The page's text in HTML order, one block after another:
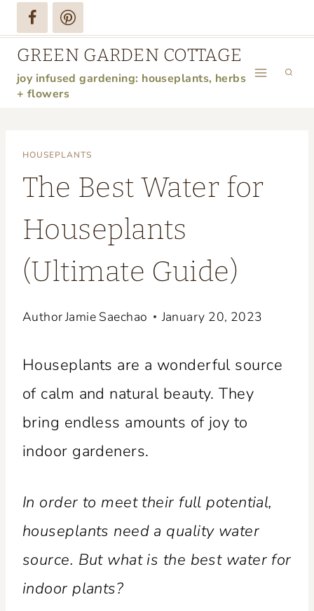
Skip
to
content
GREEN GARDEN COTTAGE
joy infused gardening: houseplants, herbs
+ flowers
HOUSEPLANTS
The Best Water for
Houseplants
(Ultimate Guide)
AuthorJamie Saechao January 20, 2023
Houseplants are a wonderful source
of calm and natural beauty. They
bring endless amounts of joy to
indoor gardeners.
In order to meet their full potential,
houseplants need a quality water
source. But what is the best water for
indoor plants?